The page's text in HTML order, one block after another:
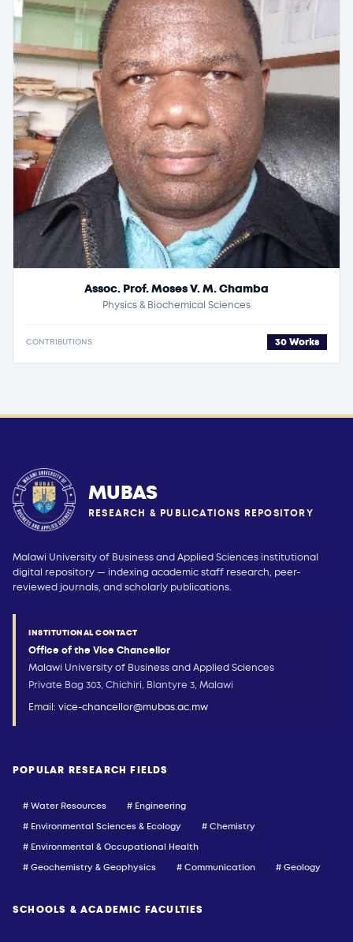
Assoc. Prof. Moses V. M. Chamba
Physics & Biochemical Sciences
CONTRIBUTIONS 30 Works
MUBAS
RESEARCH & PUBLICATIONS REPOSITORY
Malawi University of Business and Applied Sciences institutional
digital repository — indexing academic staff research, peer-
reviewed journals, and scholarly publications.
INSTITUTIONAL CONTACT
Office of the Vice Chancellor
Malawi University of Business and Applied Sciences
Private Bag 303, Chichiri, Blantyre 3, Malawi
Email: vice-chancellor@mubas.ac.mw
POPULAR RESEARCH FIELDS
# Water Resources
# Engineering
# Environmental Sciences & Ecology
# Chemistry
# Environmental & Occupational Health
# Geochemistry & Geophysics
# Communication # Geology
SCHOOLS & ACADEMIC FACULTIES